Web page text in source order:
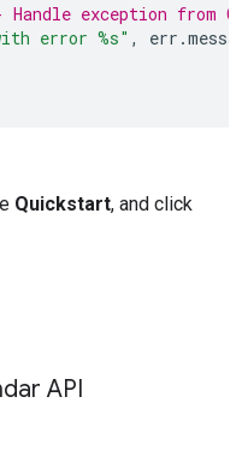
exception from
error %s" , err .
Quickstart, and click
API